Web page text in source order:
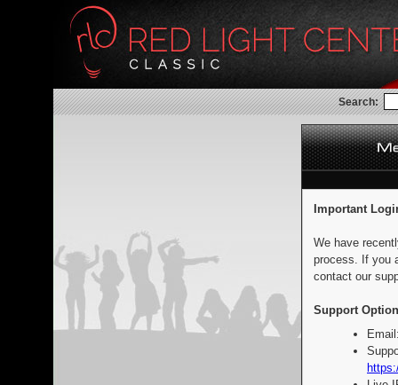
Search:
Important
We have
process. If you
contact our
Support